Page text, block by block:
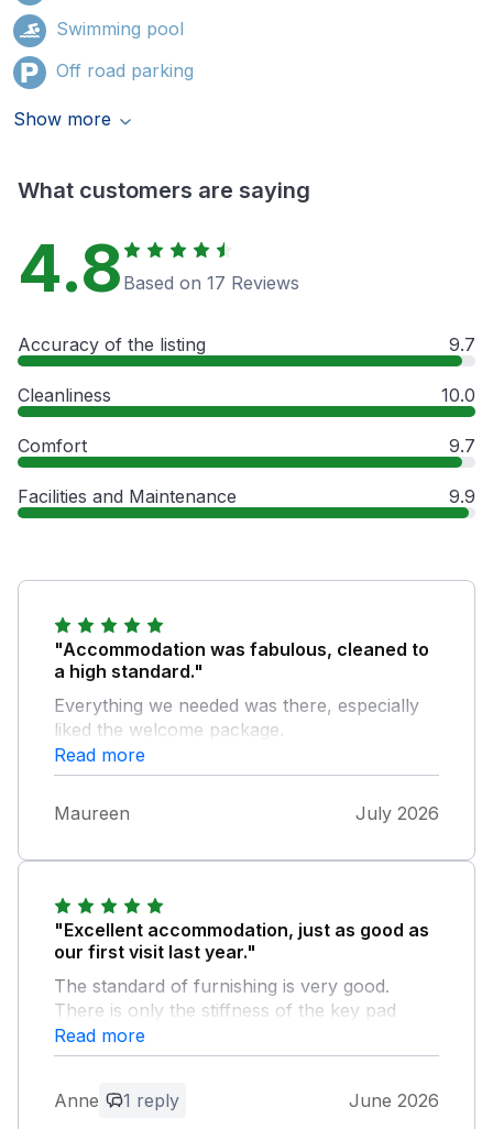
Swimming pool
Off road parking
Show more
What customers are saying
4.8 Based on 17 Reviews
Accuracy of the listing 9.7
Cleanliness 10.0
Comfort 9.7
Facilities and Maintenance 9.9
"Accommodation was fabulous, cleaned to
a high standard."
Everything we needed was there, especially
liked the welcome package.
Read more
Maureen July 2026
"Excellent accommodation, just as good as
our first visit last year."
The standard of furnishing is very good.
There is only the stiffness of the key pad
cover that requires a mention- almost too
trivial to mention.
Owner Response:
Read more
Anne 1 reply June 2026